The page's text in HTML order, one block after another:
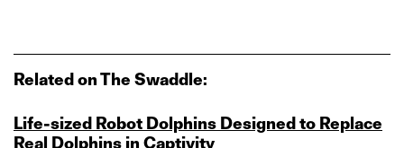
Related on The Swaddle:
Life‑sized Robot Dolphins Designed to Replace
Real Dolphins in Captivity